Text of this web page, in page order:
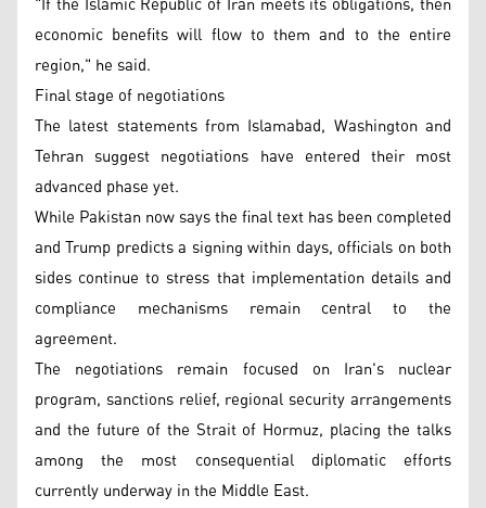
economic benefits will flow to them and to the entire
region," he said.
Final stage of negotiations
The latest statements from Islamabad, Washington and
Tehran suggest negotiations have entered their most
advanced phase yet.
While Pakistan now says the final text has been completed
and Trump predicts a signing within days, officials on both
sides continue to stress that implementation details and
compliance mechanisms remain central to the
agreement.
The negotiations remain focused on Iran's nuclear
program, sanctions relief, regional security arrangements
and the future of the Strait of Hormuz, placing the talks
among the most consequential diplomatic efforts
currently underway in the Middle East.